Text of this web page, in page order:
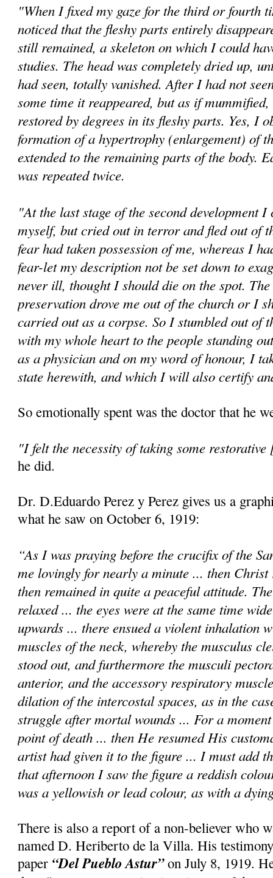
"When I fixed my gaze for the third or fourth
noticed that the fleshy parts entirely
still remained, a skeleton on which I could
studies. The head was completely dried up,
had seen, totally vanished. After I had not
some time it reappeared, but as if
restored by degrees in its fleshy parts. Yes, I
formation of a hypertrophy (enlargement) of
extended to the remaining parts of the body.
was repeated twice.
"At the last stage of the second development
myself, but cried out in terror and fled out of
fear had taken possession of me, whereas I
fear-let my description not be set down to
never ill, thought I should die on the spot.
preservation drove me out of the church or I
carried out as a corpse. So I stumbled out of
with my whole heart to the people standing
as a physician and on my word of honour, I
state herewith, and which I will also certify
So emotionally spent was the doctor that he
"I felt the necessity of taking some
he did.
Dr. D.Eduardo Perez y Perez gives us a
what he saw on October 6, 1919:
“As I was praying before the crucifix of the
me lovingly for nearly a minute ... then
then remained in quite a peaceful attitude.
relaxed ... the eyes were at the same time
upwards ... there ensued a violent inhalation
muscles of the neck, whereby the musculus
stood out, and furthermore the musculi
anterior, and the accessory respiratory
dilation of the intercostal spaces, as in the
struggle after mortal wounds ... For a
point of death ... then He resumed His
artist had given it to the figure ... I must add
that afternoon I saw the figure a reddish
was a yellowish or lead colour, as with a
There is also a report of a non-believer who
named D. Heriberto de la Villa. His
paper “Del Pueblo Astur”on July 8, 1919.